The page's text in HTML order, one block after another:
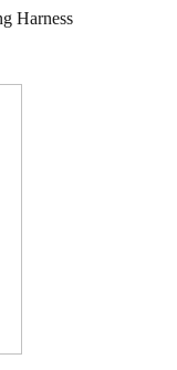
Harness